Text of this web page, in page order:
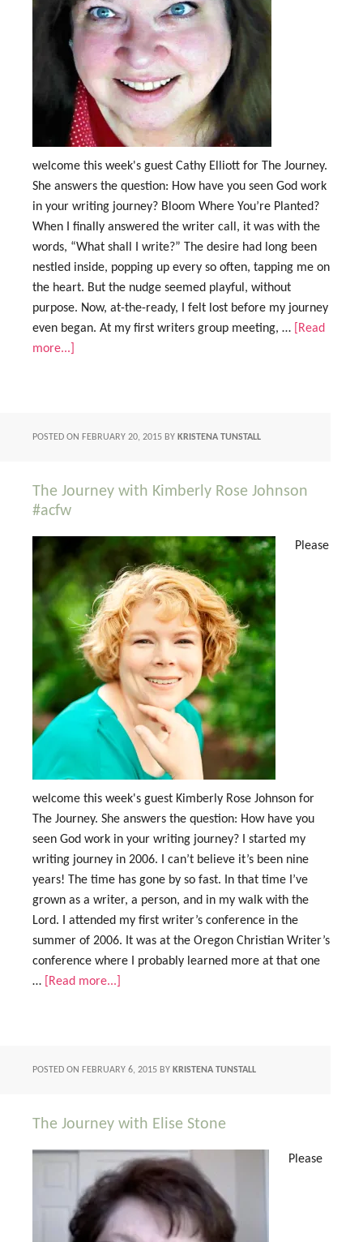
welcome this week's guest Cathy Elliott for The Journey.
She answers the question: How have you seen God work
in your writing journey? Bloom Where You’re Planted?
When I finally answered the writer call, it was with the
words, “What shall I write?” The desire had long been
nestled inside, popping up every so often, tapping me on
the heart. But the nudge seemed playful, without
purpose. Now, at-the-ready, I felt lost before my journey
even began. At my first writers group meeting, …
[Read
more...]
POSTED ON FEBRUARY 20, 2015 BY KRISTENA TUNSTALL
The Journey with Kimberly Rose Johnson
#acfw
Please
welcome this week's guest Kimberly Rose Johnson for
The Journey. She answers the question: How have you
seen God work in your writing journey? I started my
writing journey in 2006. I can’t believe it’s been nine
years! The time has gone by so fast. In that time I’ve
grown as a writer, a person, and in my walk with the
Lord. I attended my first writer’s conference in the
summer of 2006. It was at the Oregon Christian Writer’s
conference where I probably learned more at that one
…
[Read more...]
POSTED ON FEBRUARY 6, 2015 BY KRISTENA TUNSTALL
The Journey with Elise Stone
Please